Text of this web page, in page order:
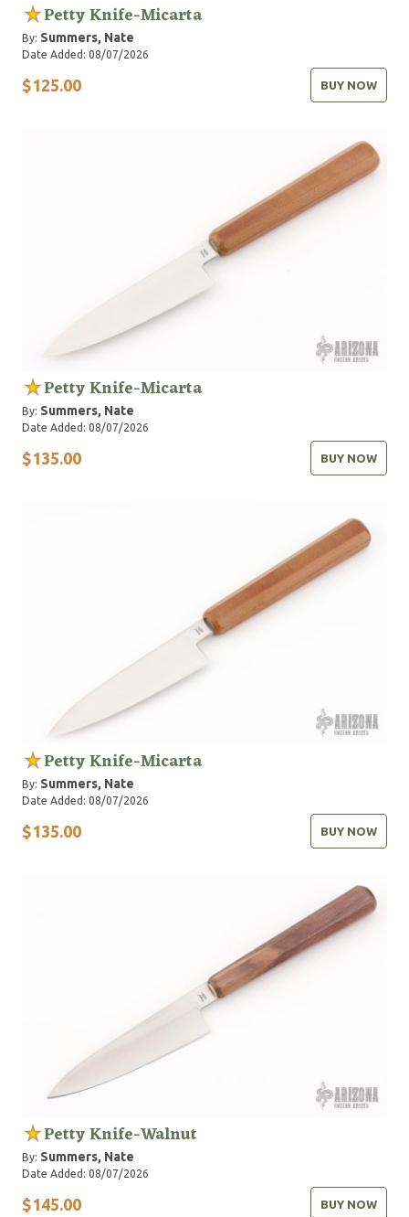
Petty Knife-Micarta
By: Summers, Nate
Date Added: 08/07/2026
$125.00 BUY NOW
Petty Knife-Micarta
By: Summers, Nate
Date Added: 08/07/2026
$135.00 BUY NOW
Petty Knife-Micarta
By: Summers, Nate
Date Added: 08/07/2026
$135.00 BUY NOW
Petty Knife-Walnut
By: Summers, Nate
Date Added: 08/07/2026
$145.00 BUY NOW